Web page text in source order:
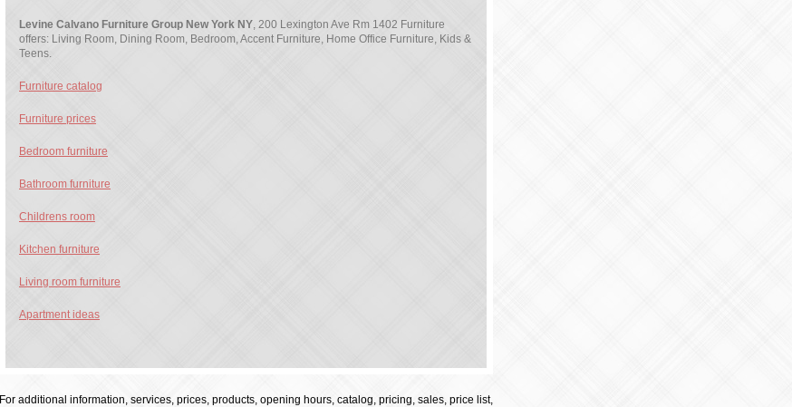
Levine Calvano Furniture Group New York NY, 200 Lexington Ave Rm 1402 Furniture
offers: Living Room, Dining Room, Bedroom, Accent Furniture, Home Office Furniture, Kids &
Teens.
Furniture catalog
Furniture prices
Bedroom furniture
Bathroom furniture
Childrens room
Kitchen furniture
Living room furniture
Apartment ideas
For additional information, services, prices, products, opening hours, catalog, pricing, sales, price list,